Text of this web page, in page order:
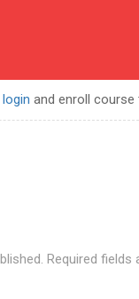
login and enroll
Required fields